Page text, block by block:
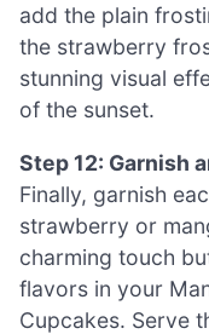
add the plain
the strawberry
stunning visual
of the sunset.
Step 12: Garnish
Finally, garnish
strawberry or
charming touch
flavors in your
Cupcakes. Serve